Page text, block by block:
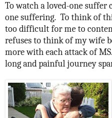
To watch a loved-one suffer
one suffering. To think of
too difficult for me to
refuses to think of my wife
more with each attack of MS.
long and painful journey